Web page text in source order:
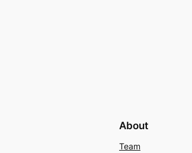
About
Team